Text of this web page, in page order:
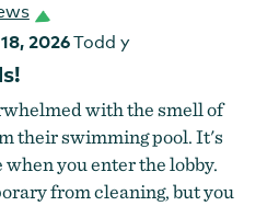
2026Todd y
with the smell of
their swimming pool. It's
you enter the lobby.
from cleaning, but you